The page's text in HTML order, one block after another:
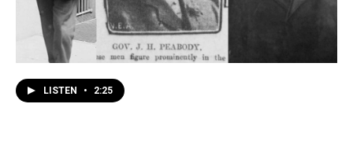
LISTEN • 2:25